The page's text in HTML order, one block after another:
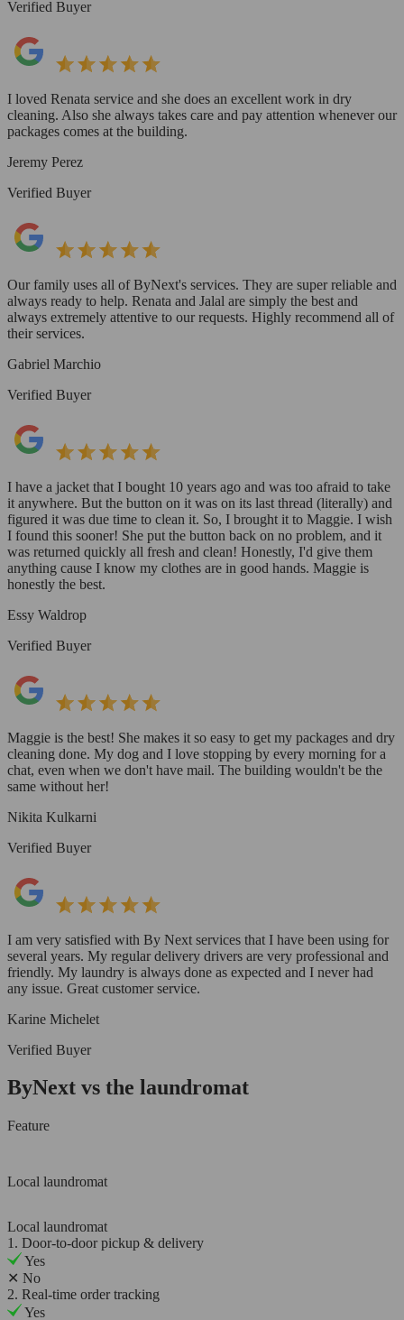
Verified Buyer
I loved Renata service and she does an excellent work in dry
cleaning. Also she always takes care and pay attention whenever our
packages comes at the building.
Jeremy Perez
Verified Buyer
Our family uses all of ByNext's services. They are super reliable and
always ready to help. Renata and Jalal are simply the best and
always extremely attentive to our requests. Highly recommend all of
their services.
Gabriel Marchio
Verified Buyer
I have a jacket that I bought 10 years ago and was too afraid to take
it anywhere. But the button on it was on its last thread (literally) and
figured it was due time to clean it. So, I brought it to Maggie. I wish
I found this sooner! She put the button back on no problem, and it
was returned quickly all fresh and clean! Honestly, I'd give them
anything cause I know my clothes are in good hands. Maggie is
honestly the best.
Essy Waldrop
Verified Buyer
Maggie is the best! She makes it so easy to get my packages and dry
cleaning done. My dog and I love stopping by every morning for a
chat, even when we don't have mail. The building wouldn't be the
same without her!
Nikita Kulkarni
Verified Buyer
I am very satisfied with By Next services that I have been using for
several years. My regular delivery drivers are very professional and
friendly. My laundry is always done as expected and I never had
any issue. Great customer service.
Karine Michelet
Verified Buyer
ByNext vs the laundromat
Feature
Local laundromat
Local laundromat
1. Door-to-door pickup & delivery
Yes
✕ No
2. Real-time order tracking
Yes